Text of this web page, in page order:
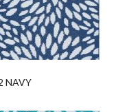
NAVY